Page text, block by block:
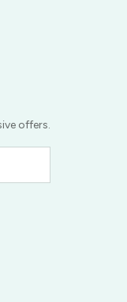
offers.